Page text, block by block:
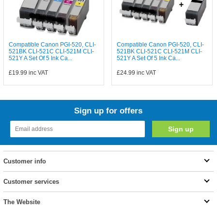
Compatible Canon PGI-520, CLI-
521BK CLI-521C CLI-521M CLI-
521Y A Set Of 5 Ink Ca...
£19.99 inc VAT
Compatible Canon PGI-520, CLI-
521BK CLI-521C CLI-521M CLI-
521Y A Set Of 5 Ink Ca...
£24.99 inc VAT
Sign up for offers
Customer info
Customer services
The Website